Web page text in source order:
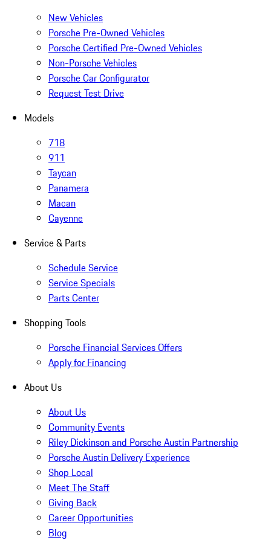
New Vehicles
Porsche Pre-Owned Vehicles
Porsche Certified Pre-Owned Vehicles
Non-Porsche Vehicles
Porsche Car Configurator
Request Test Drive
Models
718
911
Taycan
Panamera
Macan
Cayenne
Service & Parts
Schedule Service
Service Specials
Parts Center
Shopping Tools
Porsche Financial Services Offers
Apply for Financing
About Us
About Us
Community Events
Riley Dickinson and Porsche Austin Partnership
Porsche Austin Delivery Experience
Shop Local
Meet The Staff
Giving Back
Career Opportunities
Blog